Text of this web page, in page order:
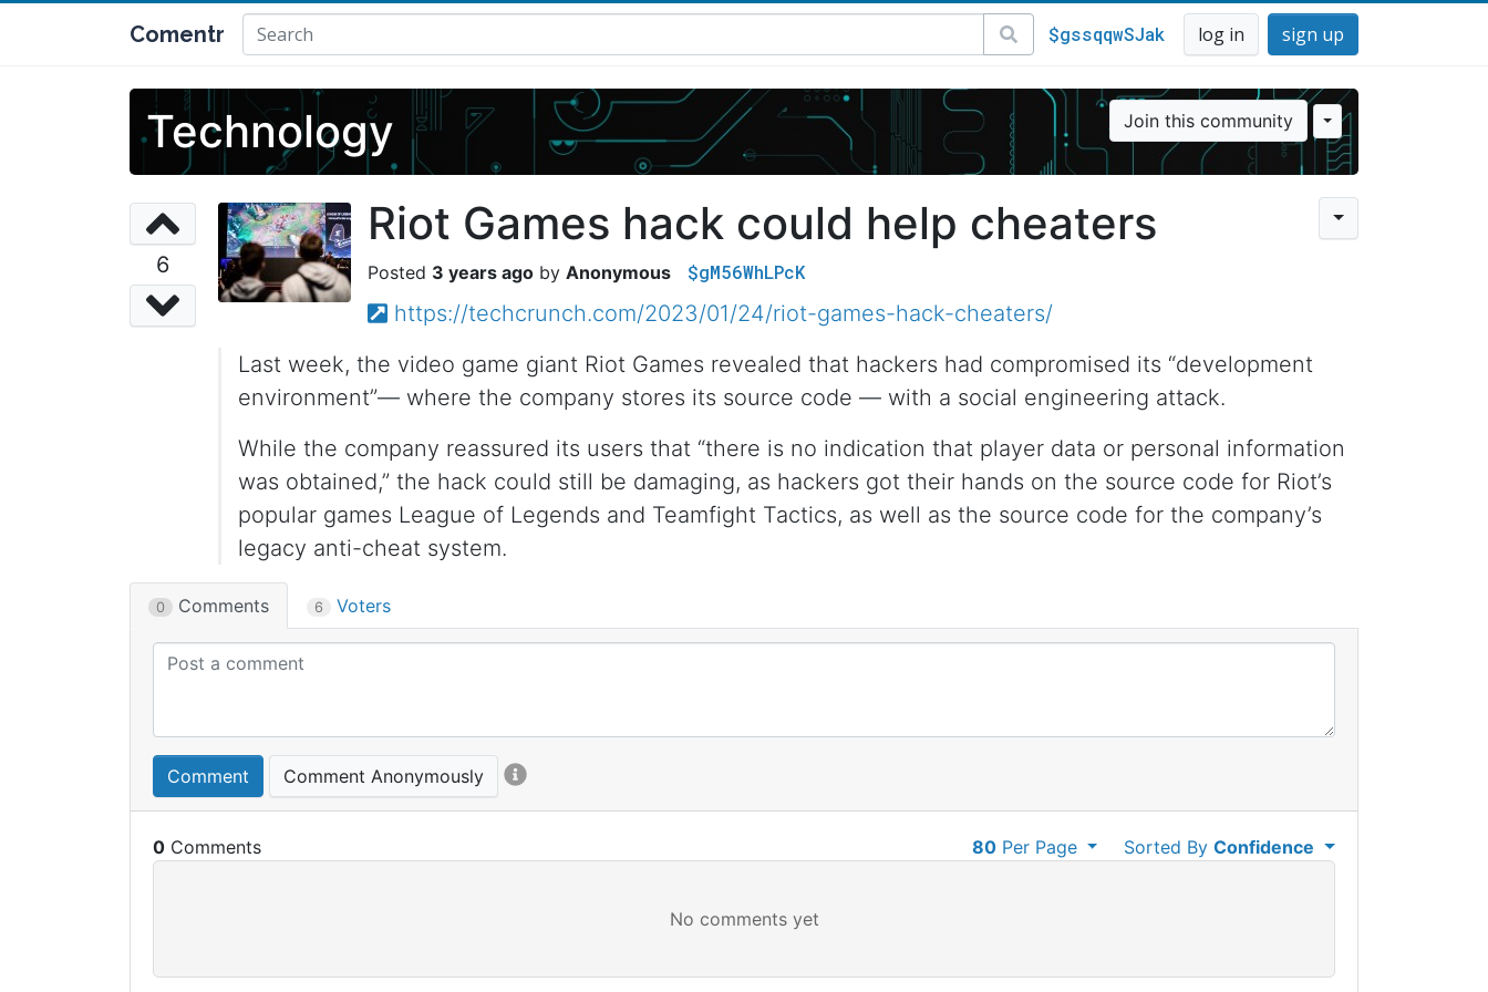
Comentr $gssqqwSJak log in sign up
Technology Join this community
6
Riot Games hack could help cheaters
3 years ago Anonymous $gM56WhLPcK
https://techcrunch.com/2023/01/24/riot-games-hack-cheaters/
Last week, the video game giant Riot Games revealed that hackers had compromised its “development
environment”— where the company stores its source code — with a social engineering attack.
While the company reassured its users that “there is no indication that player data or personal information
was obtained,” the hack could still be damaging, as hackers got their hands on the source code for Riot’s
popular games League of Legends and Teamfight Tactics, as well as the source code for the company’s
legacy anti-cheat system.
0 Comments 6 Voters
Comment Comment Anonymously
0 Sorted ByConfidence
80Per Page